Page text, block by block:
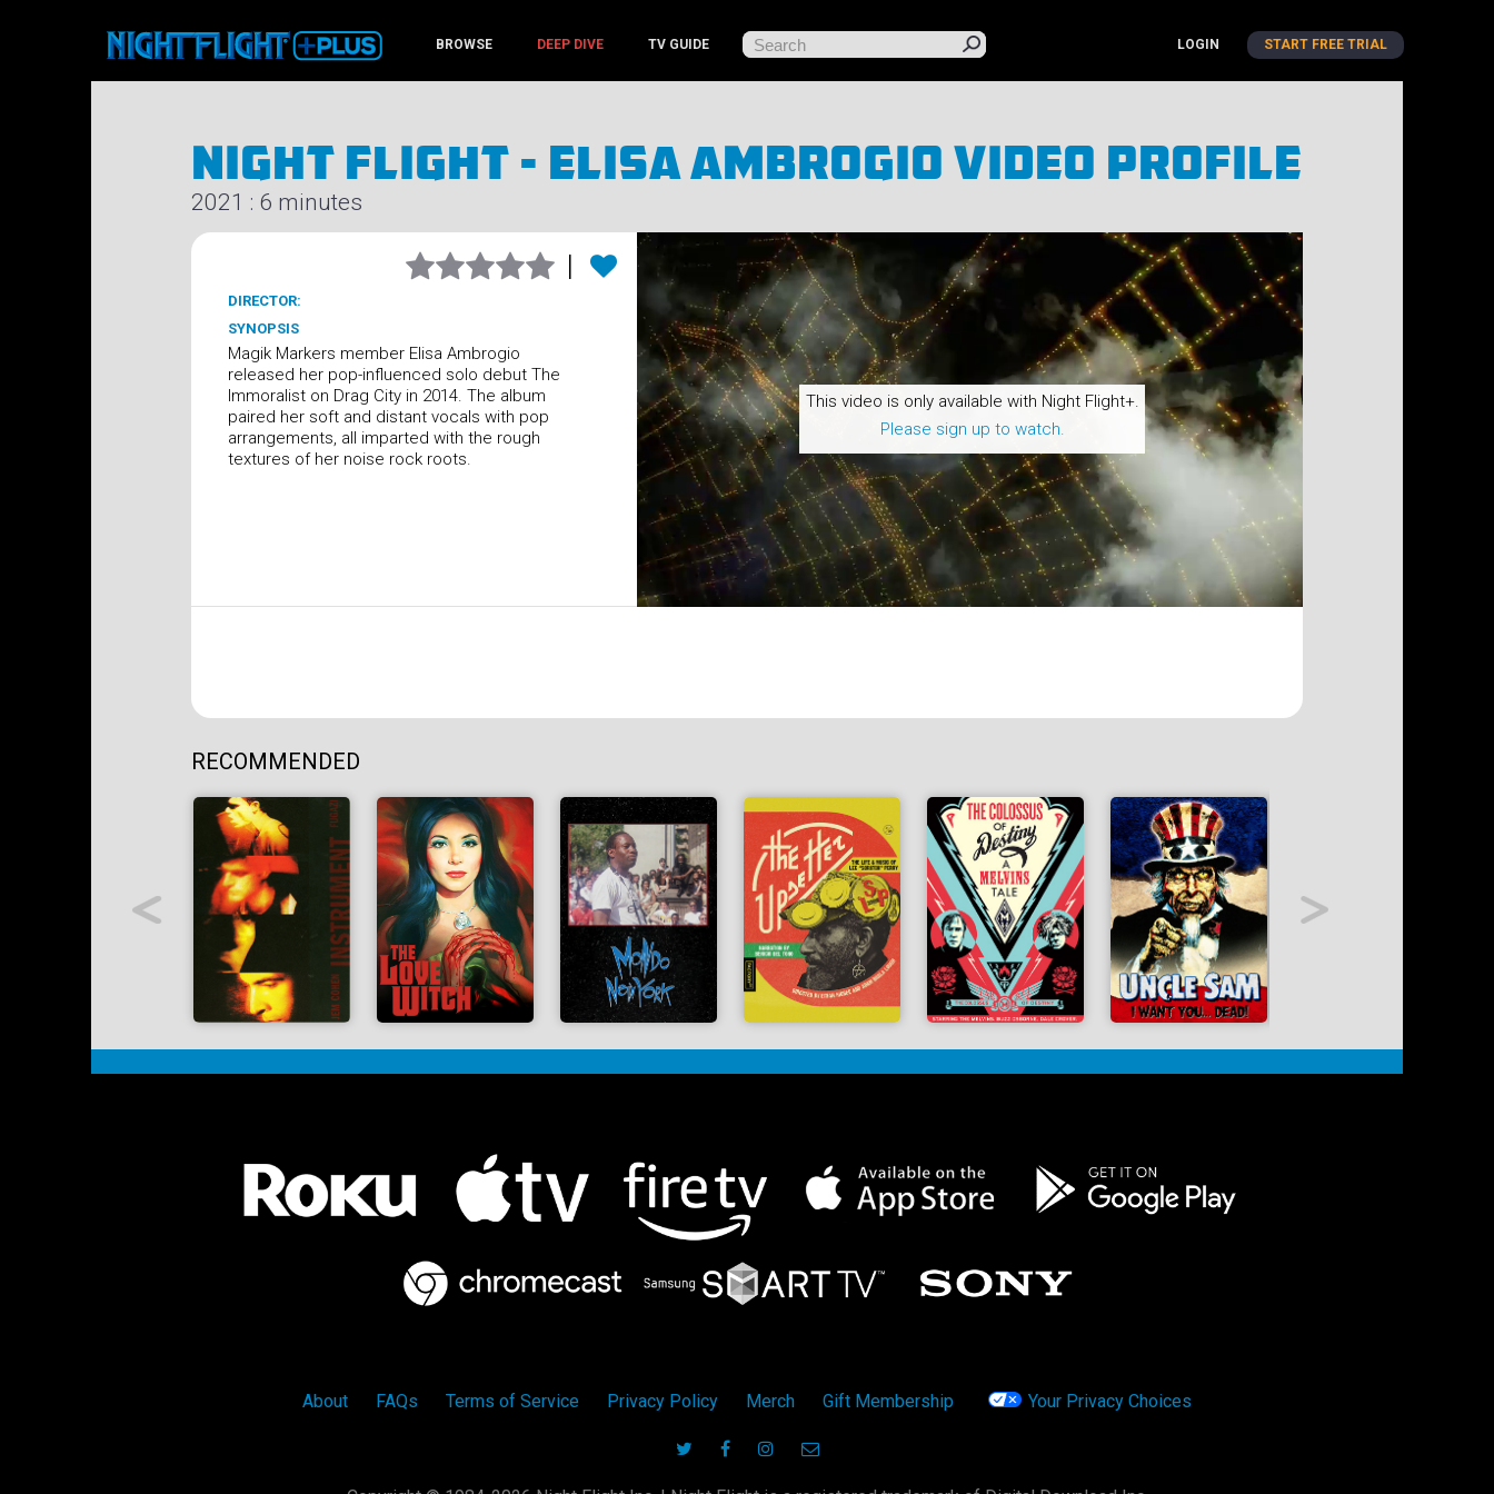
BROWSE DEEP DIVE TV GUIDE LOGIN START FREE TRIAL
Night Flight - Elisa Ambrogio Video Profile
2021 : 6 minutes
This video is only available with Night Flight+.
Please sign up to watch.
DIRECTOR:
SYNOPSIS
Magik Markers member Elisa Ambrogio
released her pop-influenced solo debut The
Immoralist on Drag City in 2014. The album
paired her soft and distant vocals with pop
arrangements, all imparted with the rough
textures of her noise rock roots.
RECOMMENDED
About FAQs Terms of Service Privacy Policy Merch Gift Membership Your Privacy Choices